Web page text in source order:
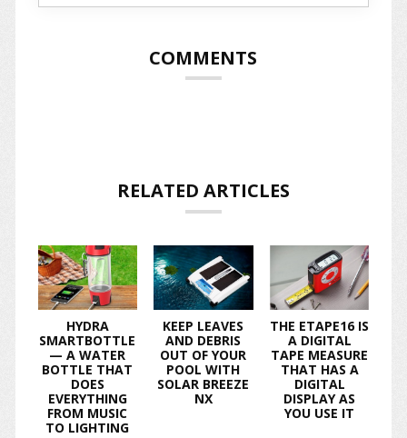
COMMENTS
RELATED ARTICLES
HYDRA
SMARTBOTTLE
— A WATER
BOTTLE THAT
DOES
EVERYTHING
FROM MUSIC
TO LIGHTING
KEEP LEAVES
AND DEBRIS
OUT OF YOUR
POOL WITH
SOLAR BREEZE
NX
THE ETAPE16 IS
A DIGITAL
TAPE MEASURE
THAT HAS A
DIGITAL
DISPLAY AS
YOU USE IT